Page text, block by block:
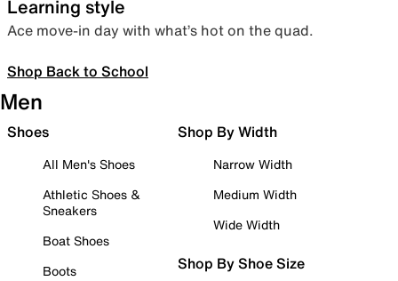
Learning style
Ace move-in day with what’s hot on the quad.
Shop Back to School
Men
Shoes
All Men's Shoes
Athletic Shoes &
Sneakers
Boat Shoes
Boots
Shop By Width
Narrow Width
Medium Width
Wide Width
Shop By Shoe Size